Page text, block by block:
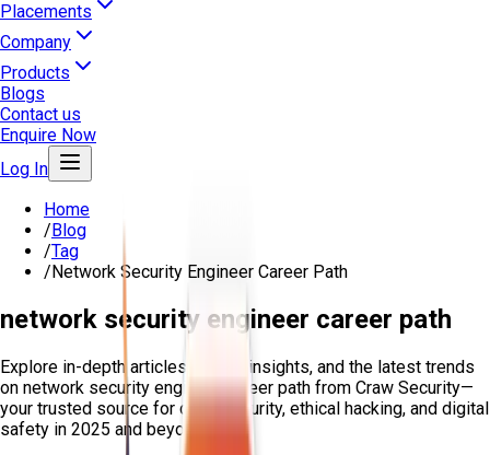
Placements
Company
Products
Blogs
Contact us
Enquire Now
Log In
Home
/Blog
/Tag
/Network Security Engineer Career Path
network security engineer career path
Explore in-depth articles, expert insights, and the latest trends
on network security engineer career path from Craw Security—
your trusted source for cybersecurity, ethical hacking, and digital
safety in 2025 and beyond.